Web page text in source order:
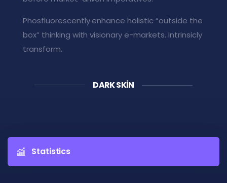
Phosfluorescently enhance holistic “outside the
box” thinking with visionary e-markets. Intrinsicly
transform.
DARK SKIN
Statistics